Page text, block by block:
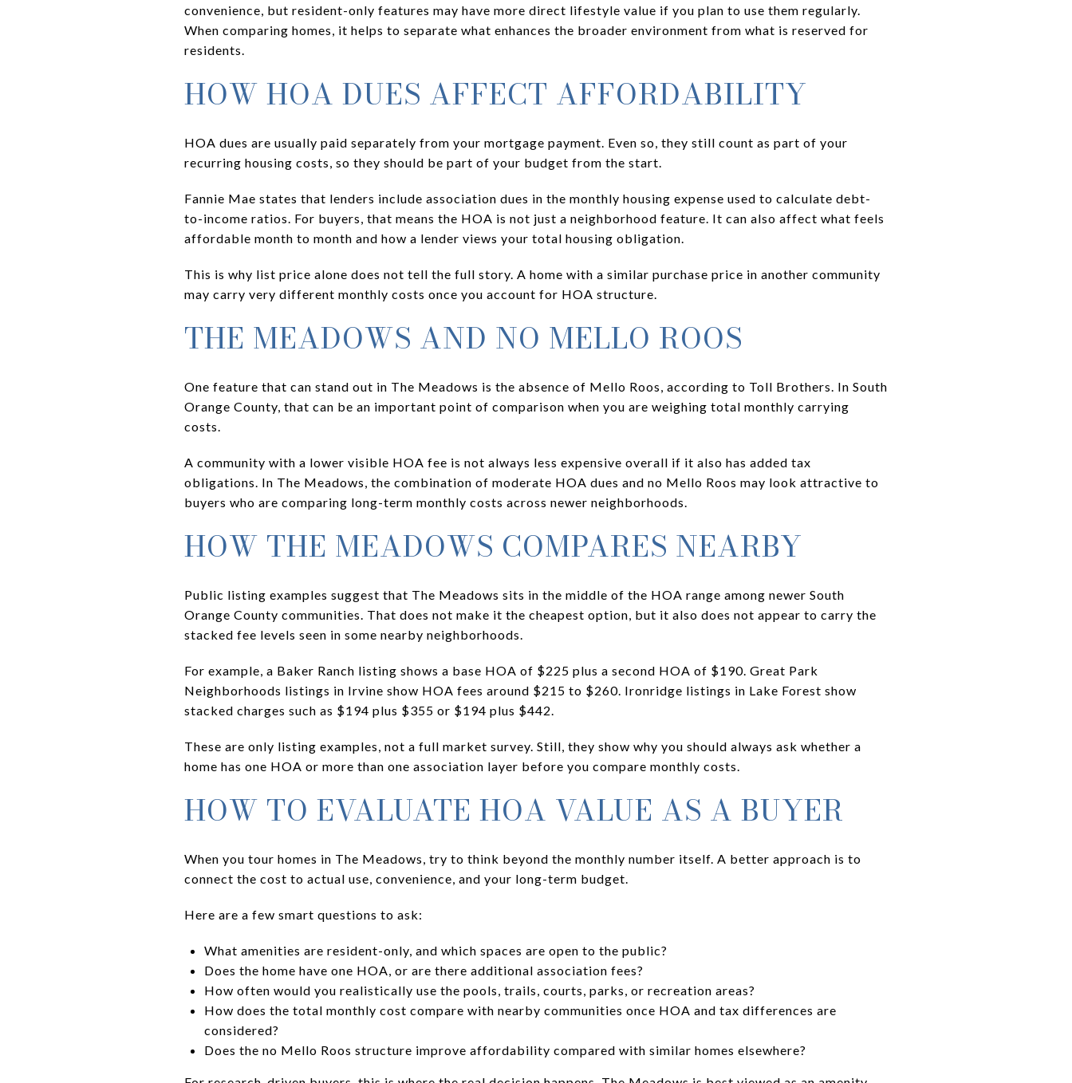
convenience, but resident-only features may have more direct lifestyle value if you plan to use them regularly.
When comparing homes, it helps to separate what enhances the broader environment from what is reserved for
residents.
HOW HOA DUES AFFECT AFFORDABILITY
HOA dues are usually paid separately from your mortgage payment. Even so, they still count as part of your
recurring housing costs, so they should be part of your budget from the start.
Fannie Mae states that lenders include association dues in the monthly housing expense used to calculate debt-
to-income ratios. For buyers, that means the HOA is not just a neighborhood feature. It can also affect what feels
affordable month to month and how a lender views your total housing obligation.
This is why list price alone does not tell the full story. A home with a similar purchase price in another community
may carry very different monthly costs once you account for HOA structure.
THE MEADOWS AND NO MELLO ROOS
One feature that can stand out in The Meadows is the absence of Mello Roos, according to Toll Brothers. In South
Orange County, that can be an important point of comparison when you are weighing total monthly carrying
costs.
A community with a lower visible HOA fee is not always less expensive overall if it also has added tax
obligations. In The Meadows, the combination of moderate HOA dues and no Mello Roos may look attractive to
buyers who are comparing long-term monthly costs across newer neighborhoods.
HOW THE MEADOWS COMPARES NEARBY
Public listing examples suggest that The Meadows sits in the middle of the HOA range among newer South
Orange County communities. That does not make it the cheapest option, but it also does not appear to carry the
stacked fee levels seen in some nearby neighborhoods.
For example, a Baker Ranch listing shows a base HOA of $225 plus a second HOA of $190. Great Park
Neighborhoods listings in Irvine show HOA fees around $215 to $260. Ironridge listings in Lake Forest show
stacked charges such as $194 plus $355 or $194 plus $442.
These are only listing examples, not a full market survey. Still, they show why you should always ask whether a
home has one HOA or more than one association layer before you compare monthly costs.
HOW TO EVALUATE HOA VALUE AS A BUYER
When you tour homes in The Meadows, try to think beyond the monthly number itself. A better approach is to
connect the cost to actual use, convenience, and your long-term budget.
Here are a few smart questions to ask:
What amenities are resident-only, and which spaces are open to the public?
Does the home have one HOA, or are there additional association fees?
How often would you realistically use the pools, trails, courts, parks, or recreation areas?
How does the total monthly cost compare with nearby communities once HOA and tax differences are
considered?
Does the no Mello Roos structure improve affordability compared with similar homes elsewhere?